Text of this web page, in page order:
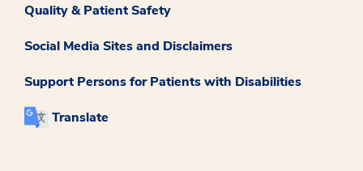
Quality & Patient Safety
Social Media Sites and Disclaimers
Support Persons for Patients with Disabilities
Translate